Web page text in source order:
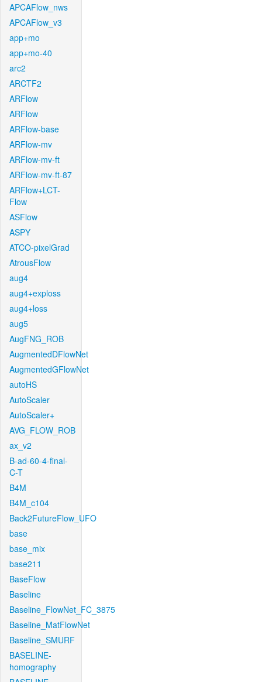
APCAFlow_nws
APCAFlow_v3
app+mo
app+mo-40
arc2
ARCTF2
ARFlow
ARFlow
ARFlow-base
ARFlow-mv
ARFlow-mv-ft
ARFlow-mv-ft-87
ARFlow+LCT-
Flow
ASFlow
ASPY
ATCO-pixelGrad
AtrousFlow
aug4
aug4+exploss
aug4+loss
aug5
AugFNG_ROB
AugmentedDFlowNet
AugmentedGFlowNet
autoHS
AutoScaler
AutoScaler+
AVG_FLOW_ROB
ax_v2
B-ad-60-4-final-
C-T
B4M
B4M_c104
Back2FutureFlow_UFO
base
base_mix
base211
BaseFlow
Baseline
Baseline_FlowNet_FC_3875
Baseline_MatFlowNet
Baseline_SMURF
BASELINE-
homography